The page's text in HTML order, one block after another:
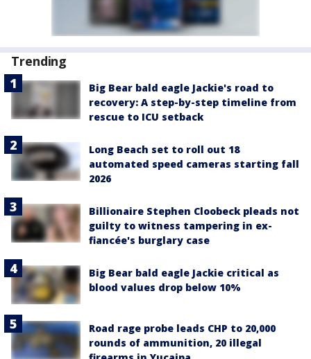
Trending
Big Bear bald eagle Jackie's road to
recovery: A step-by-step timeline from
rescue to ICU setback
Long Beach set to roll out 18
automated speed cameras starting fall
2026
Billionaire Stephen Cloobeck pleads not
guilty to witness tampering in ex-
fiancée's burglary case
Big Bear bald eagle Jackie critical as
blood values drop below 10%
Road rage probe leads CHP to 20,000
rounds of ammunition, 20 illegal